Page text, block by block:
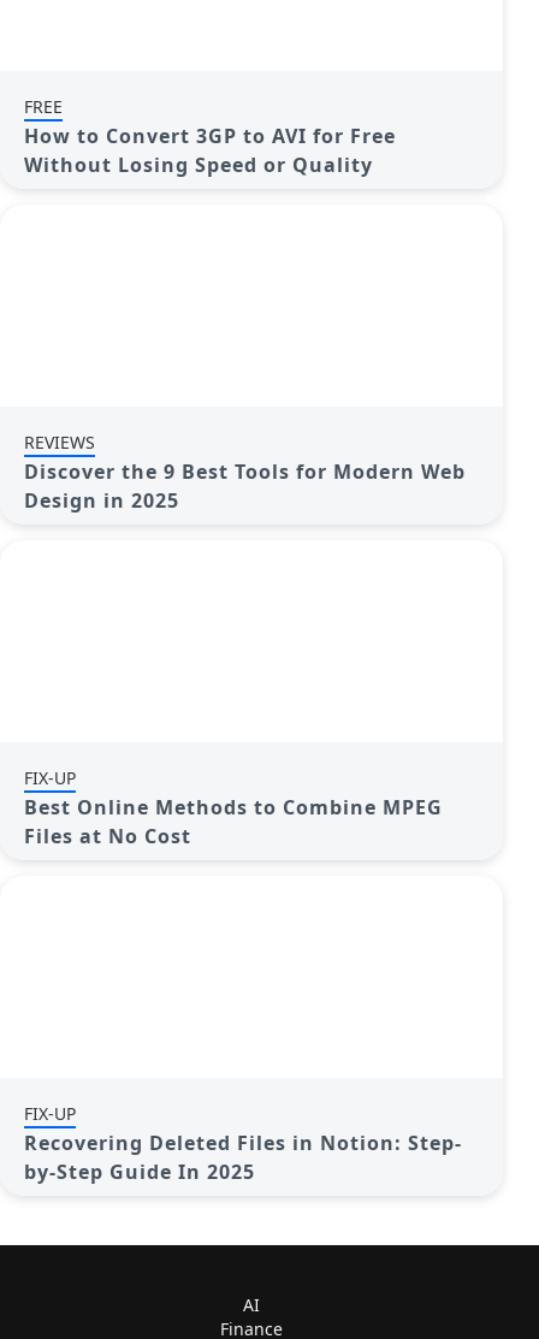
FREE
How to Convert 3GP to AVI for Free
Without Losing Speed or Quality
REVIEWS
Discover the 9 Best Tools for Modern Web
Design in 2025
FIX-UP
Best Online Methods to Combine MPEG
Files at No Cost
FIX-UP
Recovering Deleted Files in Notion: Step-
by-Step Guide In 2025
AI
Finance